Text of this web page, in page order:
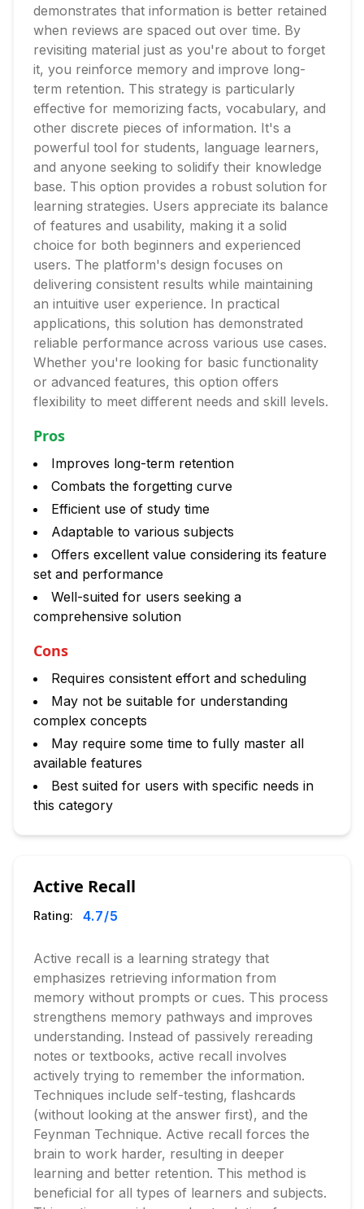
demonstrates that information is better retained
when reviews are spaced out over time. By
revisiting material just as you're about to forget
it, you reinforce memory and improve long-
term retention. This strategy is particularly
effective for memorizing facts, vocabulary, and
other discrete pieces of information. It's a
powerful tool for students, language learners,
and anyone seeking to solidify their knowledge
base. This option provides a robust solution for
learning strategies. Users appreciate its balance
of features and usability, making it a solid
choice for both beginners and experienced
users. The platform's design focuses on
delivering consistent results while maintaining
an intuitive user experience. In practical
applications, this solution has demonstrated
reliable performance across various use cases.
Whether you're looking for basic functionality
or advanced features, this option offers
flexibility to meet different needs and skill levels.
Pros
Improves long-term retention
Combats the forgetting curve
Efficient use of study time
Adaptable to various subjects
Offers excellent value considering its feature
set and performance
Well-suited for users seeking a
comprehensive solution
Cons
Requires consistent effort and scheduling
May not be suitable for understanding
complex concepts
May require some time to fully master all
available features
Best suited for users with specific needs in
this category
Active Recall
Rating: 4.7/5
Active recall is a learning strategy that
emphasizes retrieving information from
memory without prompts or cues. This process
strengthens memory pathways and improves
understanding. Instead of passively rereading
notes or textbooks, active recall involves
actively trying to remember the information.
Techniques include self-testing, flashcards
(without looking at the answer first), and the
Feynman Technique. Active recall forces the
brain to work harder, resulting in deeper
learning and better retention. This method is
beneficial for all types of learners and subjects.